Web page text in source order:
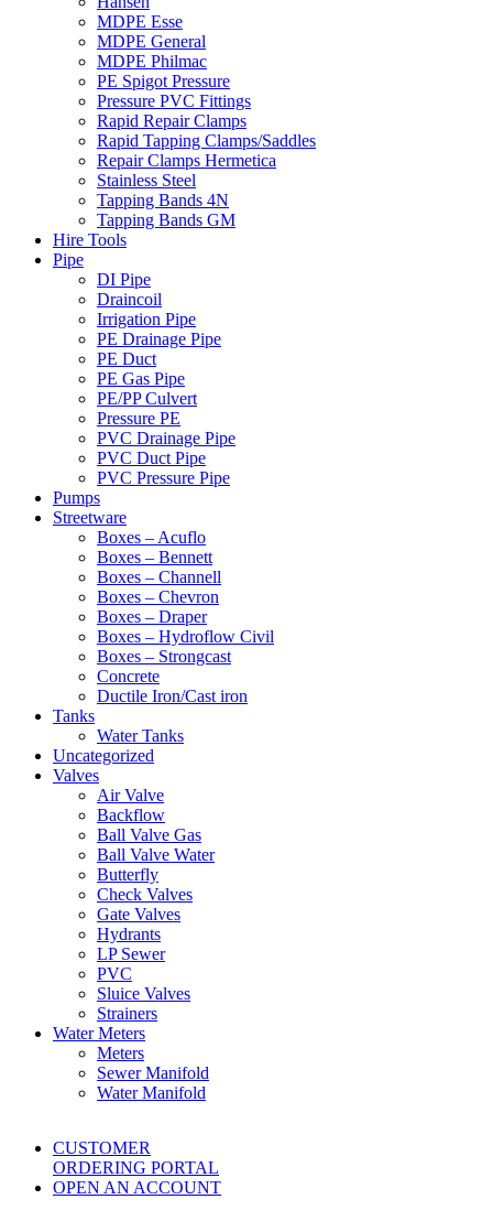
MDPE Esse
MDPE General
MDPE Philmac
PE Spigot Pressure
Pressure PVC Fittings
Rapid Repair Clamps
Rapid Tapping Clamps/Saddles
Repair Clamps Hermetica
Stainless Steel
Tapping Bands 4N
Tapping Bands GM
Hire Tools
Pipe
DI Pipe
Draincoil
Irrigation Pipe
PE Drainage Pipe
PE Duct
PE Gas Pipe
PE/PP Culvert
Pressure PE
PVC Drainage Pipe
PVC Duct Pipe
PVC Pressure Pipe
Pumps
Streetware
Boxes – Acuflo
Boxes – Bennett
Boxes – Channell
Boxes – Chevron
Boxes – Draper
Boxes – Hydroflow Civil
Boxes – Strongcast
Concrete
Ductile Iron/Cast iron
Tanks
Water Tanks
Uncategorized
Valves
Air Valve
Backflow
Ball Valve Gas
Ball Valve Water
Butterfly
Check Valves
Gate Valves
Hydrants
LP Sewer
PVC
Sluice Valves
Strainers
Water Meters
Meters
Sewer Manifold
Water Manifold
CUSTOMER
ORDERING PORTAL
OPEN AN ACCOUNT